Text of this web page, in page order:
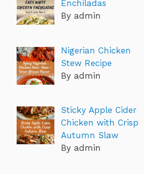
Enchiladas
By admin
Nigerian Chicken
Stew Recipe
By admin
Sticky Apple Cider
Chicken with Crisp
Autumn Slaw
By admin